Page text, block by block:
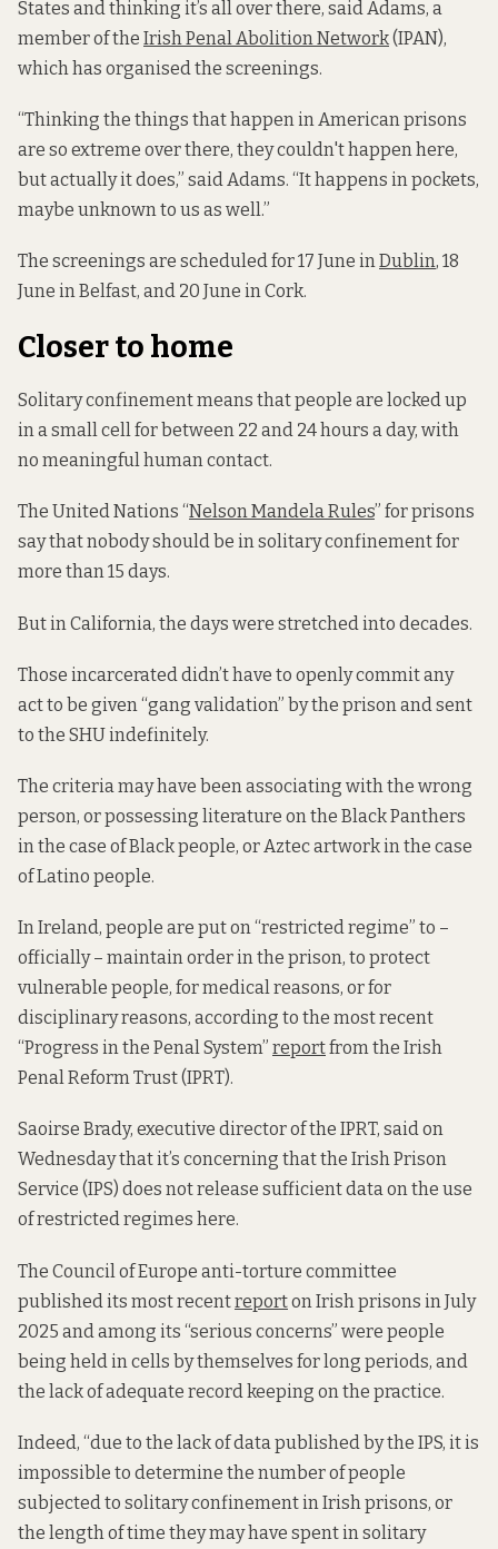
States and thinking it’s all over there, said Adams, a
member of the Irish Penal Abolition Network(IPAN),
which has organised the screenings.
“Thinking the things that happen in American prisons
are so extreme over there, they couldn't happen here,
but actually it does,” said Adams. “It happens in pockets,
maybe unknown to us as well.”
The screenings are scheduled for 17 June inDublin, 18
June in Belfast, and 20 June in Cork.
Closer to home
Solitary confinement means that people are locked up
in a small cell for between 22 and 24 hours a day, with
no meaningful human contact.
The United Nations “Nelson Mandela Rules” for prisons
say that nobody should be in solitary confinement for
more than 15 days.
But in California, the days were stretched into decades.
Those incarcerated didn’t have to openly commit any
act to be given “gang validation” by the prison and sent
to the SHU indefinitely.
The criteria may have been associating with the wrong
person, or possessing literature on the Black Panthers
in the case of Black people, or Aztec artwork in the case
of Latino people.
In Ireland, people are put on “restricted regime” to –
officially – maintain order in the prison, to protect
vulnerable people, for medical reasons, or for
disciplinary reasons, according to the most recent
“Progress in the Penal System” reportfrom the Irish
Penal Reform Trust (IPRT).
Saoirse Brady, executive director of the IPRT, said on
Wednesday that it’s concerning that the Irish Prison
Service (IPS) does not release sufficient data on the use
of restricted regimes here.
The Council of Europe anti-torture committee
published its most recentreporton Irish prisons in July
2025 and among its “serious concerns” were people
being held in cells by themselves for long periods, and
the lack of adequate record keeping on the practice.
Indeed, “due to the lack of data published by the IPS, it is
impossible to determine the number of people
subjected to solitary confinement in Irish prisons, or
the length of time they may have spent in solitary